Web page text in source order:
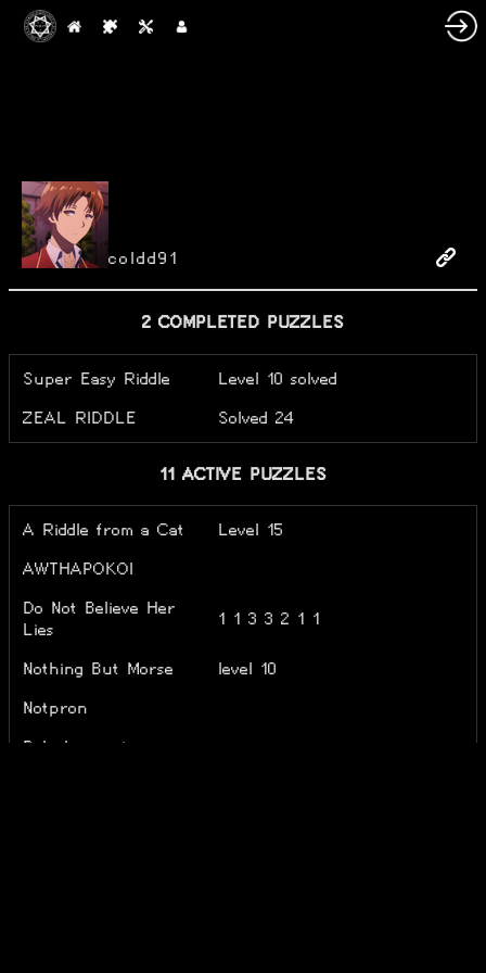
coldd91
2 COMPLETED PUZZLES
Super Easy Riddle
Level 10 solved
ZEAL RIDDLE
Solved 24
11 ACTIVE PUZZLES
A Riddle from a Cat
Level 15
AWTHAPOKOI
Do Not Believe Her
Lies
1 1 3 3 2 1 1
Nothing But Morse
level 10
Notpron
Polychromasia